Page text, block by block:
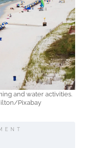
and water activities.
Pixabay